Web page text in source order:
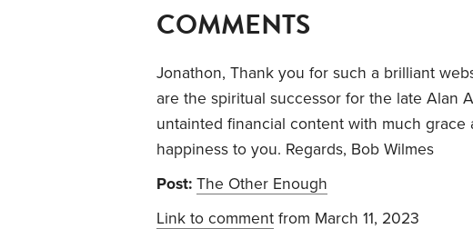
COMMENTS
Jonathon, Thank you for such a brilliant
are the spiritual successor for the late Alan
untainted financial content with much grace
happiness to you. Regards, Bob Wilmes
Post: The Other Enough
Link to comment from March 11, 2023